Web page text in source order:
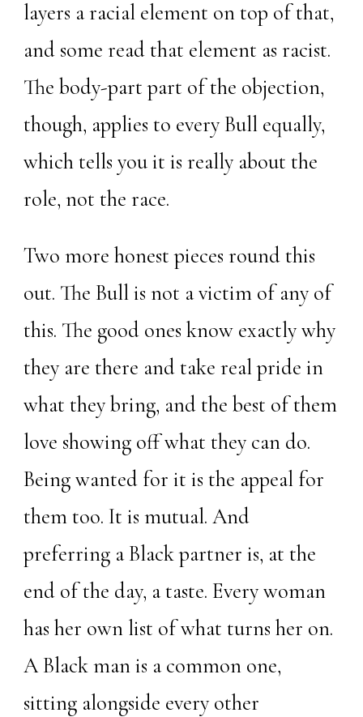
layers a racial element on top of that,
and some read that element as racist.
The body-part part of the objection,
though, applies to every Bull equally,
which tells you it is really about the
role, not the race.
Two more honest pieces round this
out. The Bull is not a victim of any of
this. The good ones know exactly why
they are there and take real pride in
what they bring, and the best of them
love showing off what they can do.
Being wanted for it is the appeal for
them too. It is mutual. And
preferring a Black partner is, at the
end of the day, a taste. Every woman
has her own list of what turns her on.
A Black man is a common one,
sitting alongside every other